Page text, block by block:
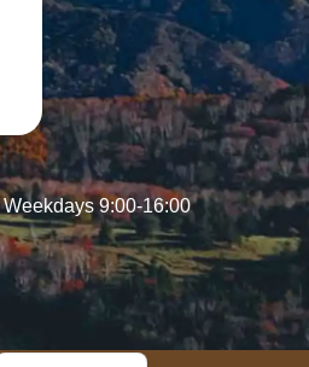
9:00-16:00
Japanese